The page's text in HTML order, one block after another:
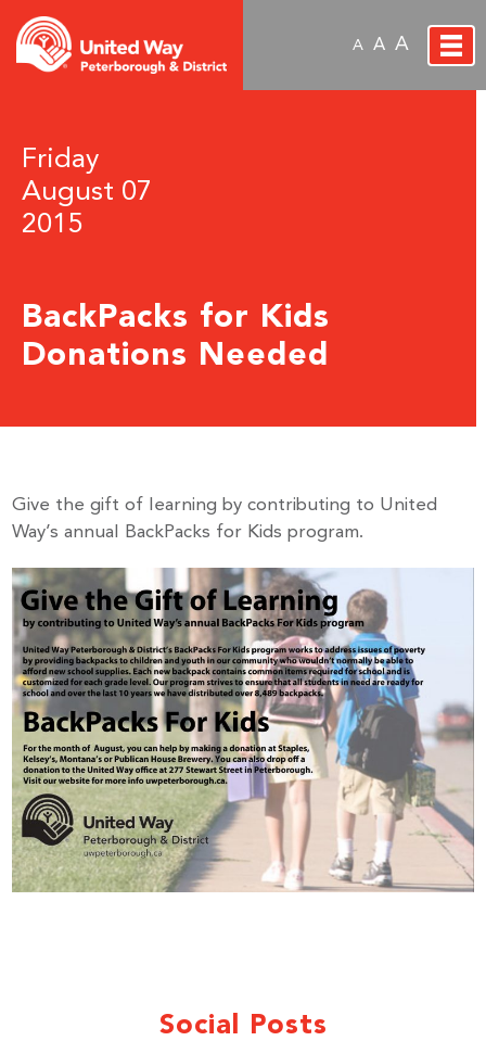
A A A
Friday
August 07
2015
BackPacks for Kids
Donations Needed
Give the gift of learning by contributing to United
Way’s annual BackPacks for Kids program.
Social Posts